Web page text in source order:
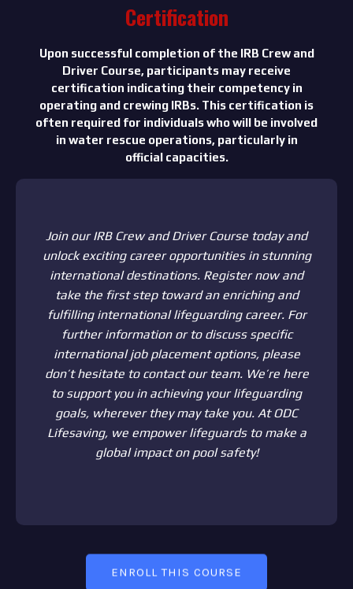
Certification
Upon successful completion of the IRB Crew and
Driver Course, participants may receive
certification indicating their competency in
operating and crewing IRBs. This certification is
often required for individuals who will be involved
in water rescue operations, particularly in
official capacities.
Join our IRB Crew and Driver Course today and
unlock exciting career opportunities in stunning
international destinations. Register now and
take the first step toward an enriching and
fulfilling international lifeguarding career. For
further information or to discuss specific
international job placement options, please
don’t hesitate to contact our team. We’re here
to support you in achieving your lifeguarding
goals, wherever they may take you. At ODC
Lifesaving, we empower lifeguards to make a
global impact on pool safety!
ENROLL THIS COURSE